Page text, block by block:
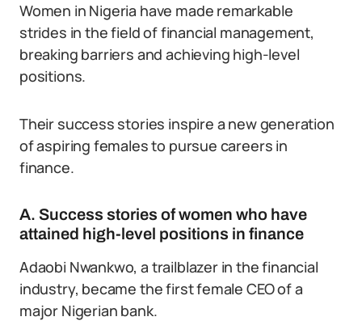
Women in Nigeria have made remarkable
strides in the field of financial management,
breaking barriers and achieving high-level
positions.
Their success stories inspire a new generation
of aspiring females to pursue careers in
finance.
A. Success stories of women who have
attained high-level positions in finance
Adaobi Nwankwo, a trailblazer in the financial
industry, became the first female CEO of a
major Nigerian bank.